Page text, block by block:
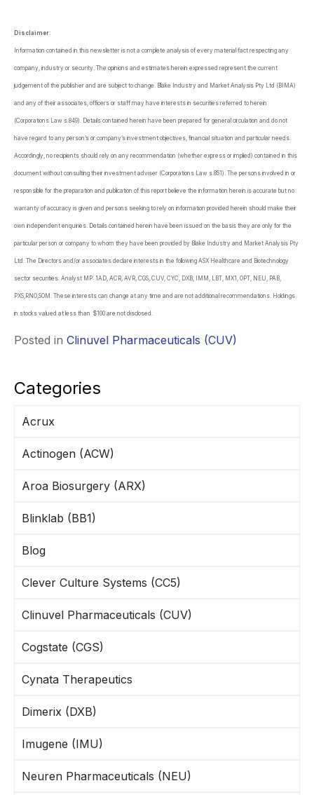
Categories
Acrux
Actinogen (ACW)
Aroa Biosurgery (ARX)
Blinklab (BB1)
Blog
Clever Culture Systems (CC5)
Clinuvel Pharmaceuticals (CUV)
Cogstate (CGS)
Cynata Therapeutics
Dimerix (DXB)
Imugene (IMU)
Neuren Pharmaceuticals (NEU)
Disclaimer:
Information contained in this newsletter is not a complete analysis of every material fact respecting any
company, industry or security. The opinions and estimates herein expressed represent the current
judgement of the publisher and are subject to change. Blake Industry and Market Analysis Pty Ltd (BIMA)
and any of their associates, officers or staff may have interests in securities referred to herein
(Corporations Law s.849). Details contained herein have been prepared for general circulation and do not
have regard to any person’s or company’s investment objectives, financial situation and particular needs.
Accordingly, no recipients should rely on any recommendation (whether express or implied) contained in this
document without consulting their investment adviser (Corporations Law s.851). The persons involved in or
responsible for the preparation and publication of this report believe the information herein is accurate but no
warranty of accuracy is given and persons seeking to rely on information provided herein should make their
own independent enquiries. Details contained herein have been issued on the basis they are only for the
particular person or company to whom they have been provided by Blake Industry and Market Analysis Pty
Ltd. The Directors and/or associates declare interests in the following ASX Healthcare and Biotechnology
sector securities: Analyst MP: 1AD, ACR, AVR, CGS, CUV, CYC, DXB, IMM, LBT, MX1, OPT, NEU, PAB,
PXS,RNO,SOM. These interests can change at any time and are not additional recommendations. Holdings
in stocks valued at less than $100 are not disclosed.
Posted in Clinuvel Pharmaceuticals (CUV)